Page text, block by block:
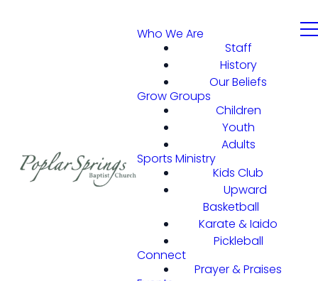
Who We Are
Staff
History
Our Beliefs
Grow Groups
Children
Youth
Adults
Sports Ministry
Kids Club
Upward
Basketball
Karate & Iaido
Pickleball
Connect
Prayer & Praises